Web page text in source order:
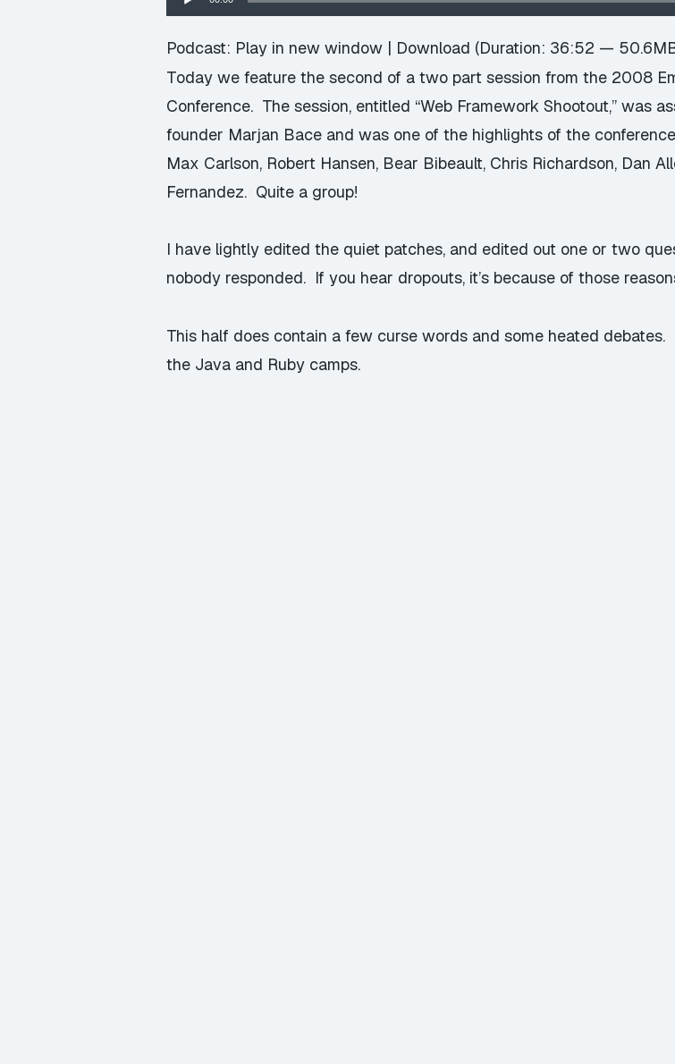
Player
Podcast: Play in new window | Download (Duration: 36:52 —
Today we feature the second of a two part session from the 2008
Conference. The session, entitled “Web Framework Shootout,” was
founder Marjan Bace and was one of the highlights of the
Max Carlson, Robert Hansen, Bear Bibeault, Chris Richardson, Dan
Fernandez. Quite a group!
I have lightly edited the quiet patches, and edited out one or two
nobody responded. If you hear dropouts, it’s because of those
This half does contain a few curse words and some heated
the Java and Ruby camps.